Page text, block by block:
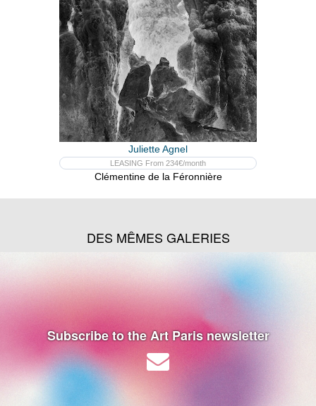
Juliette Agnel
LEASING From 234€/month
Clémentine de la Féronnière
DES MÊMES GALERIES
Subscribe to the Art Paris newsletter